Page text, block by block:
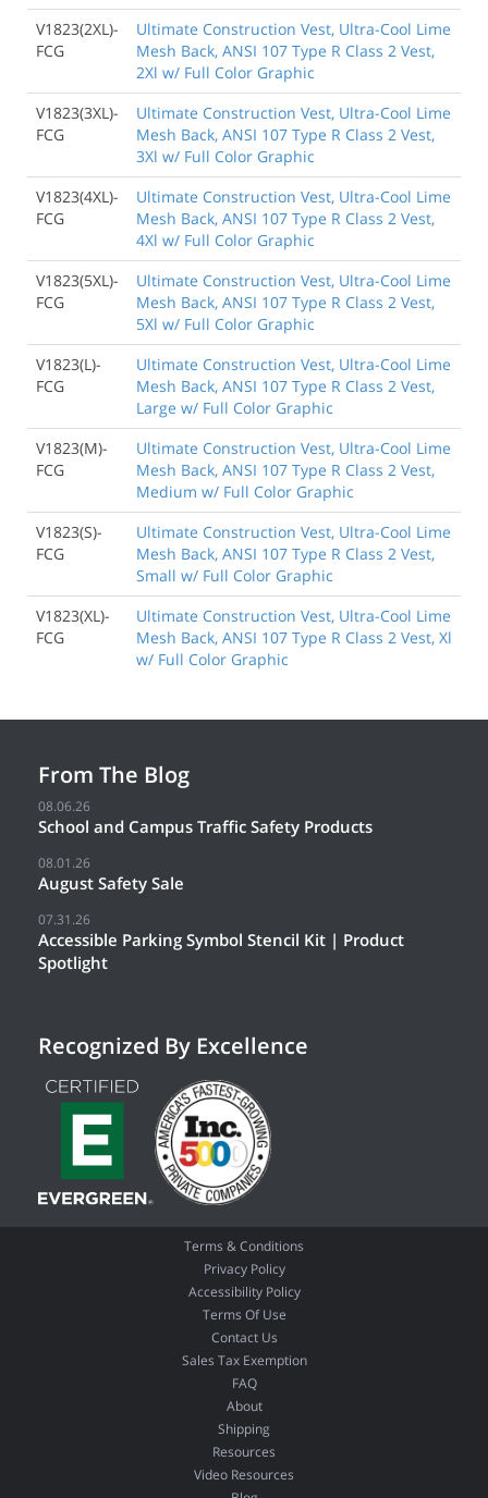
V1823(2XL)-
FCG
Ultimate Construction Vest, Ultra-Cool Lime
Mesh Back, ANSI 107 Type R Class 2 Vest,
2Xl w/ Full Color Graphic
V1823(3XL)-
FCG
Ultimate Construction Vest, Ultra-Cool Lime
Mesh Back, ANSI 107 Type R Class 2 Vest,
3Xl w/ Full Color Graphic
V1823(4XL)-
FCG
Ultimate Construction Vest, Ultra-Cool Lime
Mesh Back, ANSI 107 Type R Class 2 Vest,
4Xl w/ Full Color Graphic
V1823(5XL)-
FCG
Ultimate Construction Vest, Ultra-Cool Lime
Mesh Back, ANSI 107 Type R Class 2 Vest,
5Xl w/ Full Color Graphic
V1823(L)-
FCG
Ultimate Construction Vest, Ultra-Cool Lime
Mesh Back, ANSI 107 Type R Class 2 Vest,
Large w/ Full Color Graphic
V1823(M)-
FCG
Ultimate Construction Vest, Ultra-Cool Lime
Mesh Back, ANSI 107 Type R Class 2 Vest,
Medium w/ Full Color Graphic
V1823(S)-
FCG
Ultimate Construction Vest, Ultra-Cool Lime
Mesh Back, ANSI 107 Type R Class 2 Vest,
Small w/ Full Color Graphic
V1823(XL)-
FCG
Ultimate Construction Vest, Ultra-Cool Lime
Mesh Back, ANSI 107 Type R Class 2 Vest, Xl
w/ Full Color Graphic
From The Blog
08.06.26
School and Campus Traffic Safety Products
08.01.26
August Safety Sale
07.31.26
Accessible Parking Symbol Stencil Kit | Product
Spotlight
Recognized By Excellence
Terms & Conditions
Privacy Policy
Accessibility Policy
Terms Of Use
Contact Us
Sales Tax Exemption
FAQ
About
Shipping
Resources
Video Resources